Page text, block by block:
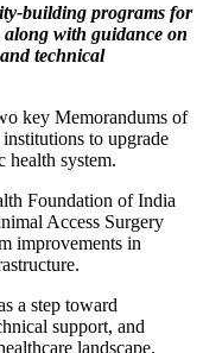
building programs for
along with guidance on
technical
key Memorandums of
to upgrade
health system.
Foundation of India
Access Surgery
improvements in
a step toward
support, and
landscape.